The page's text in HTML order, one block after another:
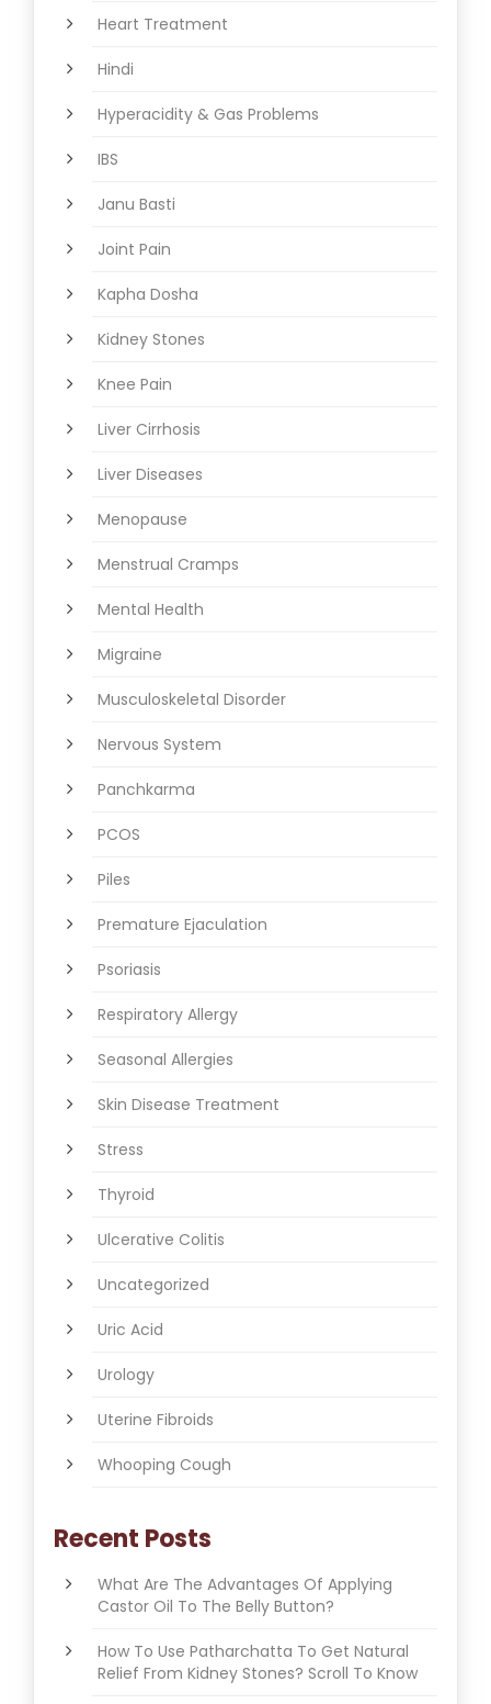
Heart Treatment
Hindi
Hyperacidity & Gas Problems
IBS
Janu Basti
Joint Pain
Kapha Dosha
Kidney Stones
Knee Pain
Liver Cirrhosis
Liver Diseases
Menopause
Menstrual Cramps
Mental Health
Migraine
Musculoskeletal Disorder
Nervous System
Panchkarma
PCOS
Piles
Premature Ejaculation
Psoriasis
Respiratory Allergy
Seasonal Allergies
Skin Disease Treatment
Stress
Thyroid
Ulcerative Colitis
Uncategorized
Uric Acid
Urology
Uterine Fibroids
Whooping Cough
Recent Posts
What Are The Advantages Of Applying
Castor Oil To The Belly Button?
How To Use Patharchatta To Get Natural
Relief From Kidney Stones? Scroll To Know